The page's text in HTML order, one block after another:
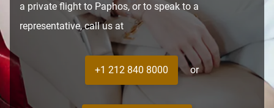
a private flight to Paphos, or to speak to a
representative, call us at
+1 212 840 8000 or